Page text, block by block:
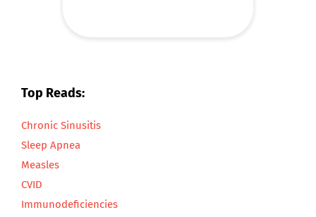
Top Reads:
Chronic Sinusitis
Sleep Apnea
Measles
CVID
Immunodeficiencies